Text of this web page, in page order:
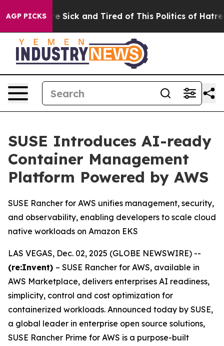
AGP PICKSAre Sick and Tired of This Politics of Hatred”
SUSE Introduces AI-ready
Container Management
Platform Powered by AWS
SUSE Rancher for AWS unifies management, security,
and observability, enabling developers to scale cloud
native workloads on Amazon EKS
LAS VEGAS, Dec. 02, 2025 (GLOBE NEWSWIRE) --
(re:Invent) – SUSE Rancher for AWS, available in
AWS Marketplace, delivers enterprises AI readiness,
simplicity, control and cost optimization for
containerized workloads. Announced today by SUSE,
a global leader in enterprise open source solutions,
SUSE Rancher Prime for AWS is a purpose-built